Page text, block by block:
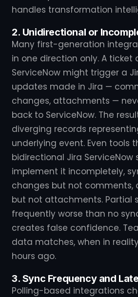
handles transformation
2. Unidirectional or
Many first-generation
in one direction only. A ticket
ServiceNow might trigger a
updates made in Jira —
changes, attachments —
back to ServiceNow. The
diverging records
underlying event. Even tools
bidirectional Jira ServiceNow
implement it incompletely,
changes but not comments,
but not attachments. Partial
frequently worse than no
creates false confidence.
data matches, when in
hours ago.
3. Sync Frequency and
Polling-based integrations